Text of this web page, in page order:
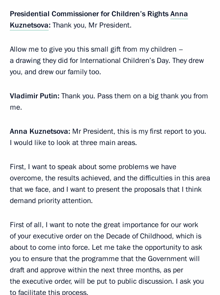
Presidential Commissioner for Children’s Rights Anna
Kuznetsova: Thank you, Mr President.
Allow me to give you this small gift from my children –
a drawing they did for International Children’s Day. They drew
you, and drew our family too.
Vladimir Putin: Thank you. Pass them on a big thank you from
me.
Anna Kuznetsova: Mr President, this is my first report to you.
I would like to look at three main areas.
First, I want to speak about some problems we have
overcome, the results achieved, and the difficulties in this area
that we face, and I want to present the proposals that I think
demand priority attention.
First of all, I want to note the great importance for our work
of your executive order on the Decade of Childhood, which is
about to come into force. Let me take the opportunity to ask
you to ensure that the programme that the Government will
draft and approve within the next three months, as per
the executive order, will be put to public discussion. I ask you
to facilitate this process.